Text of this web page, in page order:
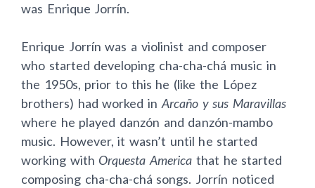
was Enrique Jorrín.
Enrique Jorrín was a violinist and composer
who started developing cha-cha-chá music in
the 1950s, prior to this he (like the López
brothers) had worked in Arcaño y sus Maravillas
where he played danzón and danzón-mambo
music. However, it wasn’t until he started
working with Orquesta America that he started
composing cha-cha-chá songs. Jorrín noticed